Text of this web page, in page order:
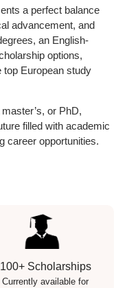
a perfect balance
advancement, and
an English-
options,
top European study
or PhD,
filled with academic
career opportunities.
100+ Scholarships
Currently available for